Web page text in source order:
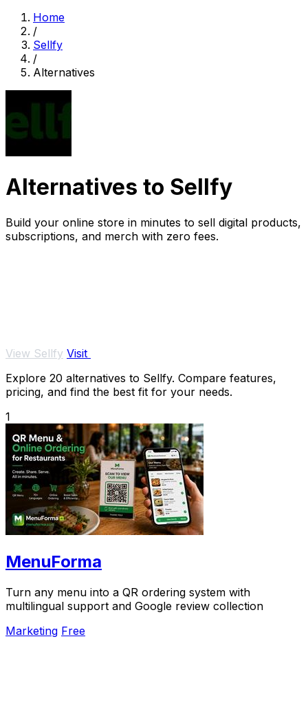
Home
/
Sellfy
/
Alternatives
Alternatives to Sellfy
Build your online store in minutes to sell digital products,
subscriptions, and merch with zero fees.
View Sellfy Visit
Explore 20 alternatives to Sellfy. Compare features,
pricing, and find the best fit for your needs.
1
MenuForma
Turn any menu into a QR ordering system with
multilingual support and Google review collection
Marketing Free